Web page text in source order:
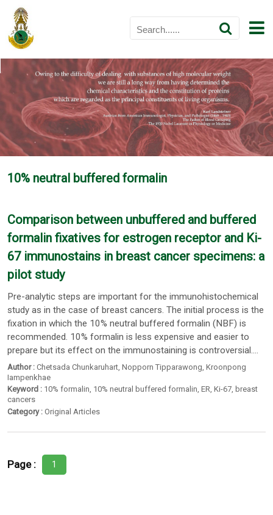
10% neutral buffered formalin
Comparison between unbuffered and buffered
formalin fixatives for estrogen receptor and Ki-
67 immunostains in breast cancer specimens: a
pilot study
Pre-analytic steps are important for the immunohistochemical
study as in the case of breast cancers. The initial process is the
fixation in which the 10% neutral buffered formalin (NBF) is
recommended. 10% formalin is less expensive and easier to
prepare but its effect on the immunostaining is controversial....
Author : Chetsada Chunkaruhart ,Nopporn Tipparawong ,Kroonpong
Iampenkhae
Keyword : 10% formalin, 10% neutral buffered formalin,ER,Ki-67, breast
cancers
Category : Original Articles
Page : 1